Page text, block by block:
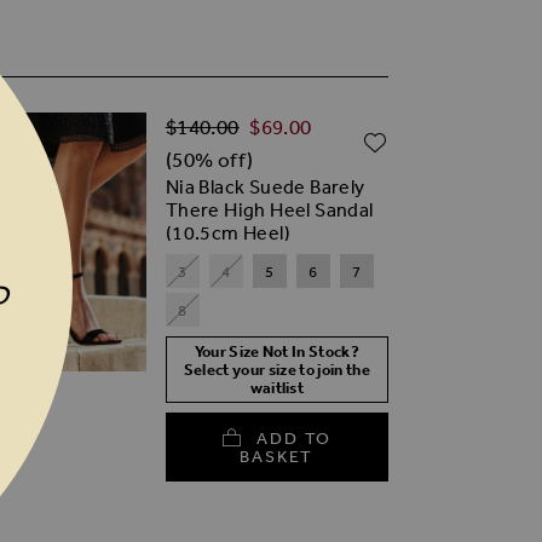
WISH LIST
Nia Black Suede Barely
There High Heel Sandal
(10.5cm Heel)
Regular Price
$‌140.00 $‌69.00
(50% off)
3 4 5 6
7
8
Your Size Not In Stock?
Select your size to join the
waitlist
ADD TO
BASKET